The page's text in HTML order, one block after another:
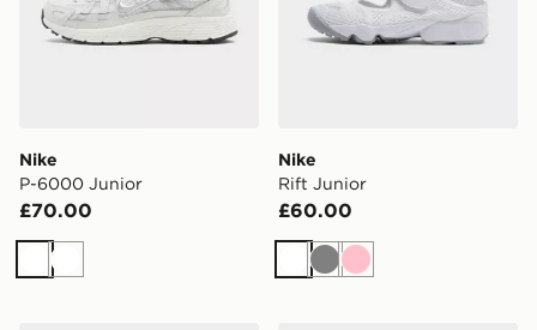
Nike
P-6000 Junior
£70.00
WhiteWhite
Nike
Rift Junior
£60.00
White
GreyPink